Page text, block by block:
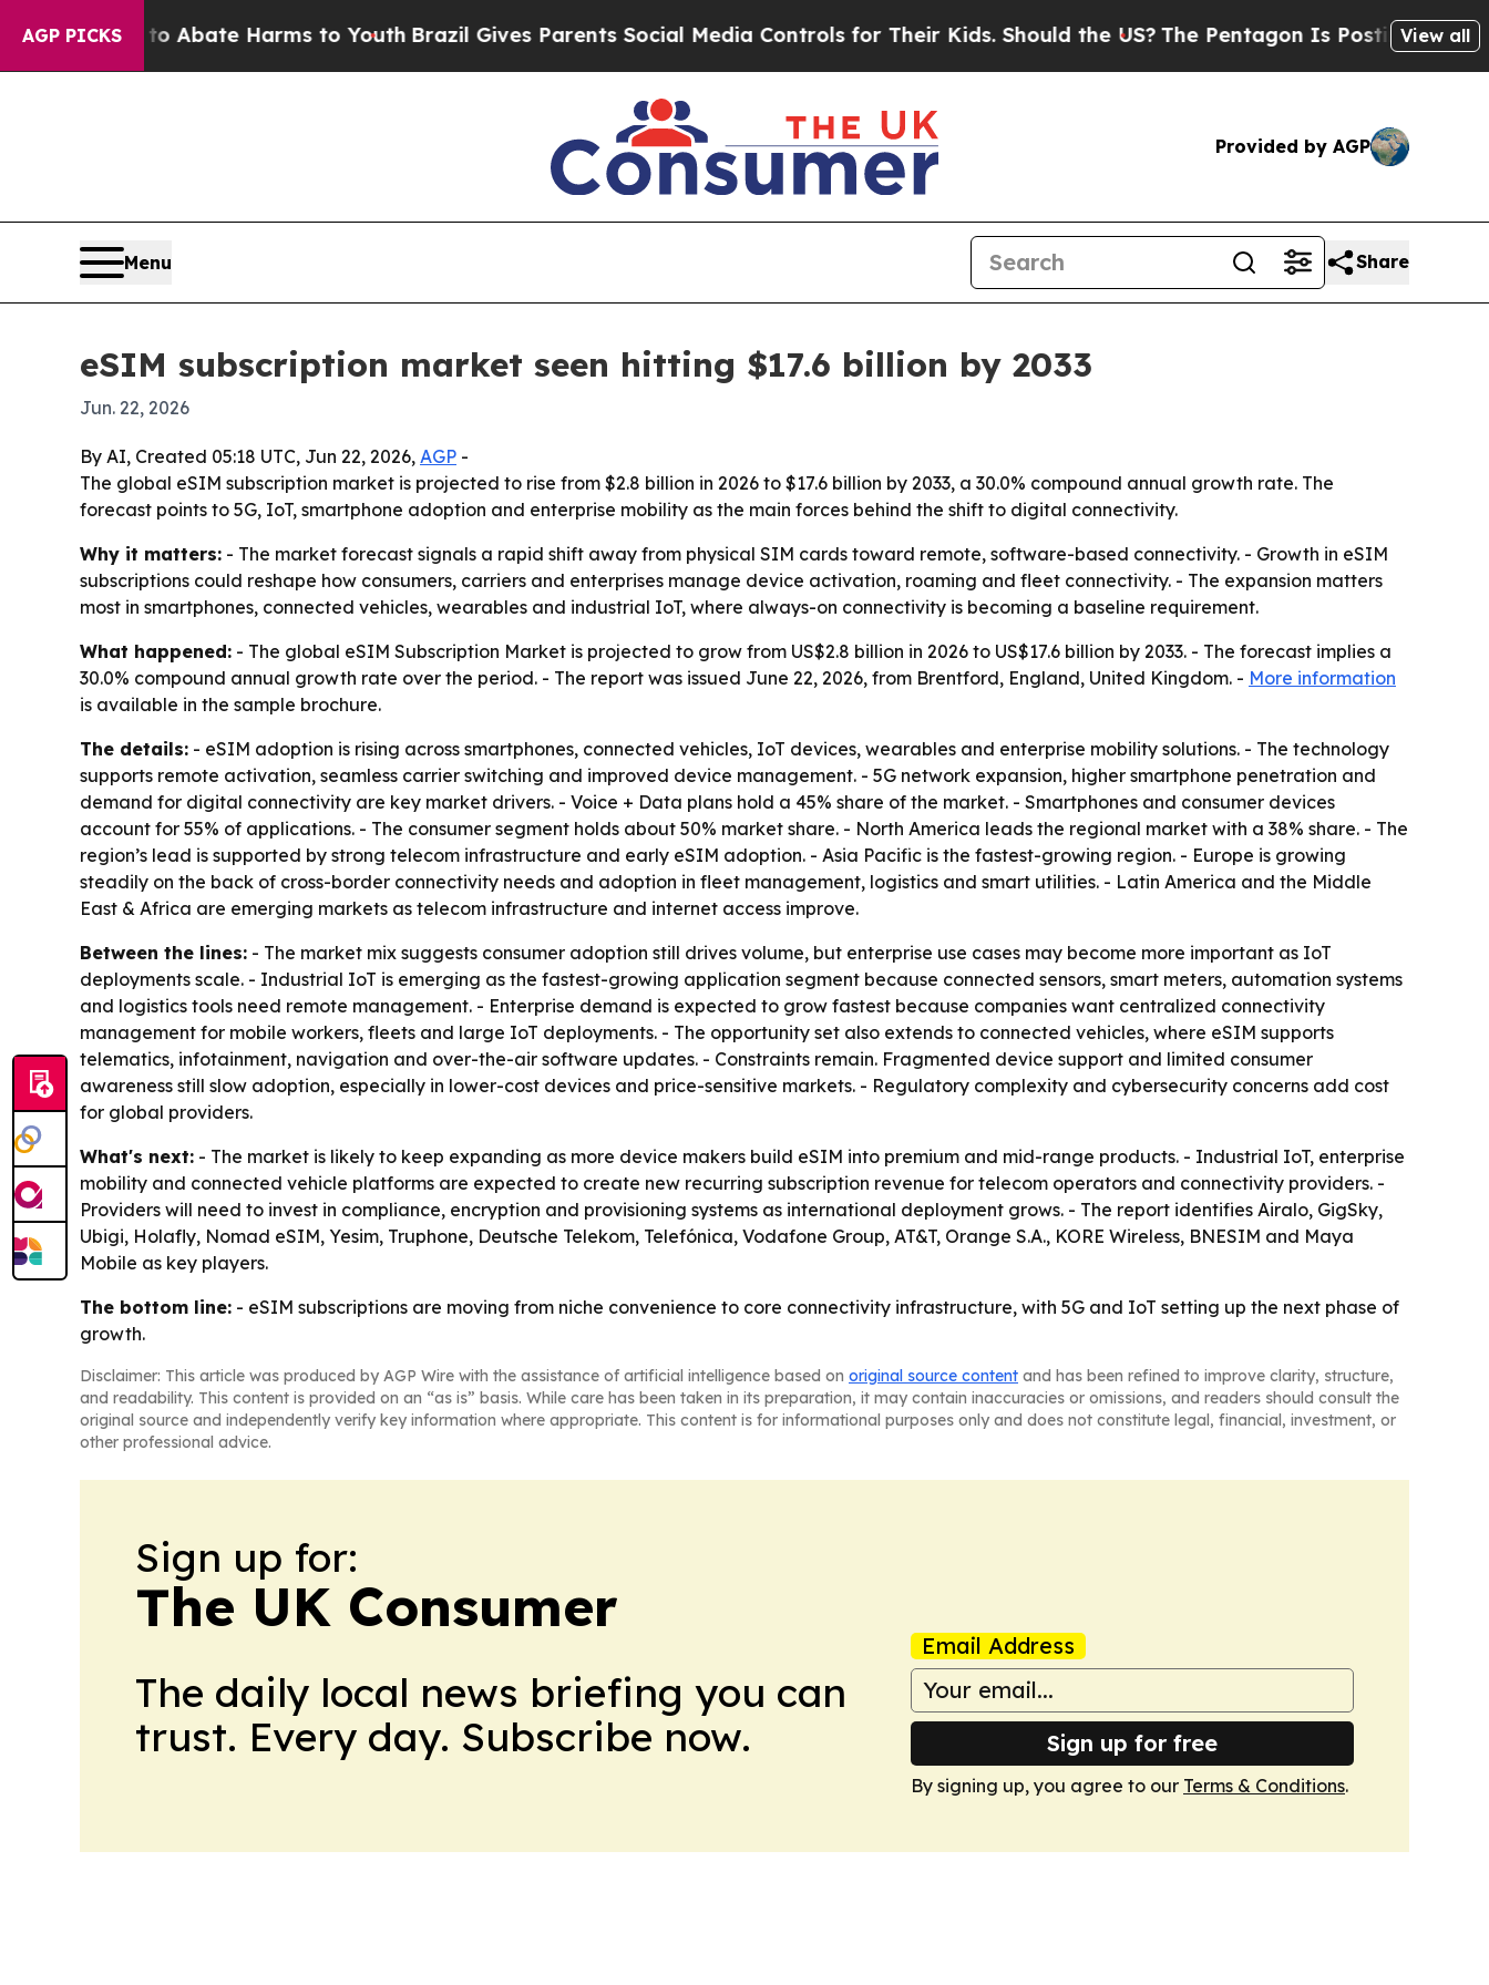
AGP PICKS
Fund to Abate Harms to Youth Brazil Gives Parents Social Media Controls for Their Kids. Should the US?The Pentagon Is Posting CrypticView all
Provided by AGP
Menu Share
eSIM subscription market seen hitting $17.6 billion by 2033
Jun. 22, 2026
By AI, Created 05:18 UTC, Jun 22, 2026, AGP -
The global eSIM subscription market is projected to rise from $2.8 billion in 2026 to $17.6 billion by 2033, a 30.0% compound annual growth rate. The
forecast points to 5G, IoT, smartphone adoption and enterprise mobility as the main forces behind the shift to digital connectivity.
Why it matters: - The market forecast signals a rapid shift away from physical SIM cards toward remote, software-based connectivity. - Growth in eSIM
subscriptions could reshape how consumers, carriers and enterprises manage device activation, roaming and fleet connectivity. - The expansion matters
most in smartphones, connected vehicles, wearables and industrial IoT, where always-on connectivity is becoming a baseline requirement.
What happened: - The global eSIM Subscription Market is projected to grow from US$2.8 billion in 2026 to US$17.6 billion by 2033. - The forecast implies a
30.0% compound annual growth rate over the period. - The report was issued June 22, 2026, from Brentford, England, United Kingdom. - More information
is available in the sample brochure.
The details: - eSIM adoption is rising across smartphones, connected vehicles, IoT devices, wearables and enterprise mobility solutions. - The technology
supports remote activation, seamless carrier switching and improved device management. - 5G network expansion, higher smartphone penetration and
demand for digital connectivity are key market drivers. - Voice + Data plans hold a 45% share of the market. - Smartphones and consumer devices
account for 55% of applications. - The consumer segment holds about 50% market share. - North America leads the regional market with a 38% share. - The
region’s lead is supported by strong telecom infrastructure and early eSIM adoption. - Asia Pacific is the fastest-growing region. - Europe is growing
steadily on the back of cross-border connectivity needs and adoption in fleet management, logistics and smart utilities. - Latin America and the Middle
East & Africa are emerging markets as telecom infrastructure and internet access improve.
Between the lines: - The market mix suggests consumer adoption still drives volume, but enterprise use cases may become more important as IoT
deployments scale. - Industrial IoT is emerging as the fastest-growing application segment because connected sensors, smart meters, automation systems
and logistics tools need remote management. - Enterprise demand is expected to grow fastest because companies want centralized connectivity
management for mobile workers, fleets and large IoT deployments. - The opportunity set also extends to connected vehicles, where eSIM supports
telematics, infotainment, navigation and over-the-air software updates. - Constraints remain. Fragmented device support and limited consumer
awareness still slow adoption, especially in lower-cost devices and price-sensitive markets. - Regulatory complexity and cybersecurity concerns add cost
for global providers.
What's next: - The market is likely to keep expanding as more device makers build eSIM into premium and mid-range products. - Industrial IoT, enterprise
mobility and connected vehicle platforms are expected to create new recurring subscription revenue for telecom operators and connectivity providers. -
Providers will need to invest in compliance, encryption and provisioning systems as international deployment grows. - The report identifies Airalo, GigSky,
Ubigi, Holafly, Nomad eSIM, Yesim, Truphone, Deutsche Telekom, Telefónica, Vodafone Group, AT&T, Orange S.A., KORE Wireless, BNESIM and Maya
Mobile as key players.
The bottom line: - eSIM subscriptions are moving from niche convenience to core connectivity infrastructure, with 5G and IoT setting up the next phase of
growth.
Disclaimer: This article was produced by AGP Wire with the assistance of artificial intelligence based on original source content and has been refined to improve clarity, structure,
and readability. This content is provided on an “as is” basis. While care has been taken in its preparation, it may contain inaccuracies or omissions, and readers should consult the
original source and independently verify key information where appropriate. This content is for informational purposes only and does not constitute legal, financial, investment, or
other professional advice.
Sign up for:
The UK Consumer
The daily local news briefing you can
trust. Every day. Subscribe now.
Email Address
Sign up for free
By signing up, you agree to our Terms & Conditions.